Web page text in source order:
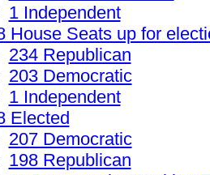
1 Independent
House Seats up for
234 Republican
203 Democratic
1 Independent
Elected
207 Democratic
198 Republican